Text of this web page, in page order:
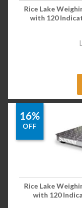
Rice Lake
with 120
16%
OFF
Rice Lake
with 120